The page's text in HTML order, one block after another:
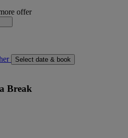
offer
Select date & book
Break